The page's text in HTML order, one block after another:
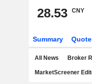
28.53 CNY
Summary
All News Broker
MarketScreener